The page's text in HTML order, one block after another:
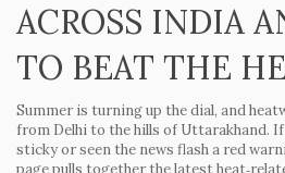
ACROSS INDIA
TO BEAT THE
Summer is turning up the dial, and
from Delhi to the hills of Uttarakhand.
sticky or seen the news flash a red
page pulls together the latest